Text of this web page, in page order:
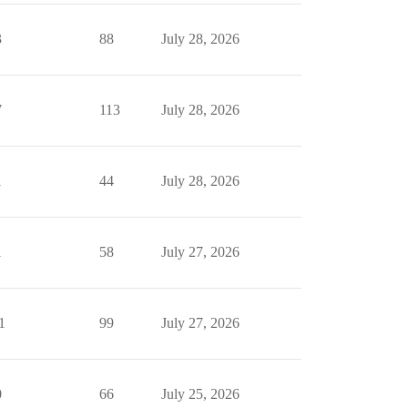
88 July 28, 2026
113 July 28, 2026
44 July 28, 2026
58 July 27, 2026
99 July 27, 2026
66 July 25, 2026